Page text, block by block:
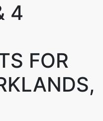
4
FOR